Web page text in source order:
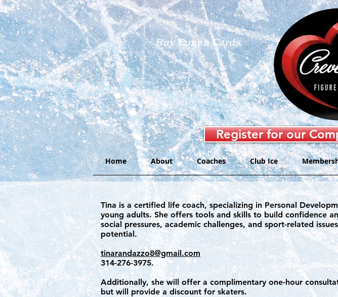
Buy Punch Cards
Register for our
Home About Coaches Club Ice
​Tina is a certified life coach, specializing in Personal
young adults. She offers tools and skills to build confidence
social pressures, academic challenges, and sport-related
potential.
tinarandazzo8@gmail.com
314-276-3975.
Additionally, she will offer a complimentary one-hour
but will provide a discount for skaters.